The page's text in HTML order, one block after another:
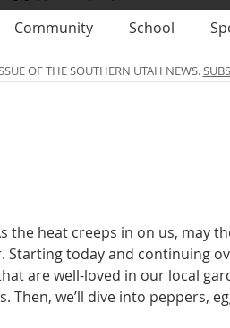
Community School
the heat creeps in on us, may
Starting today and con­tinuing
are well-loved in our local
we’ll dive into peppers,
OF THE SOUTHERN UTAH NEWS.